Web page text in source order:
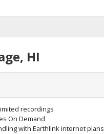
HI
recordings
On Demand
with Earthlink internet plans